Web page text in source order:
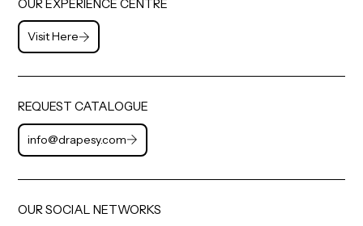
OUR EXPERIENCE CENTRE
Visit Here
REQUEST CATALOGUE
info@drapesy.com
OUR SOCIAL NETWORKS